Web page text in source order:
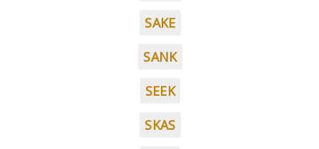
SAKE
SANK
SEEK
SKAS